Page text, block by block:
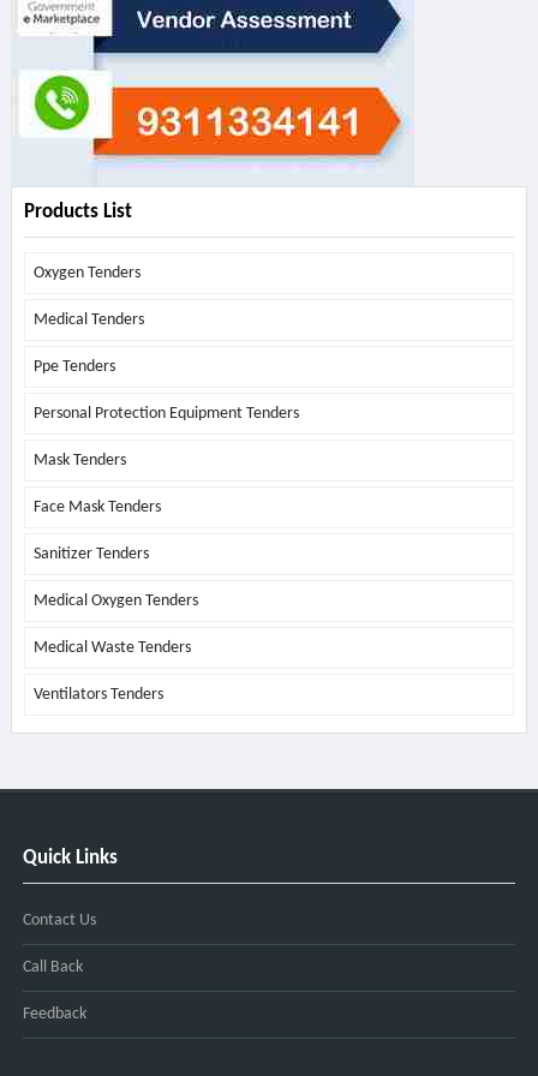
Products List
Oxygen Tenders
Medical Tenders
Ppe Tenders
Personal Protection Equipment Tenders
Mask Tenders
Face Mask Tenders
Sanitizer Tenders
Medical Oxygen Tenders
Medical Waste Tenders
Ventilators Tenders
Quick Links
Contact Us
Call Back
Feedback